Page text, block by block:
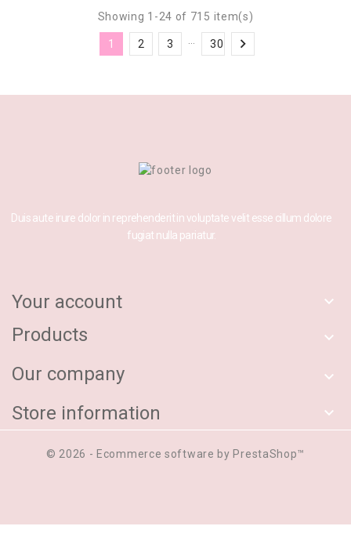
Showing 1-24 of 715 item(s)
1 2 3 30 
Duis aute irure dolor in reprehenderit in voluptate velit esse cillum dolore
fugiat nulla pariatur.
Your account 
Products 
Our company 
Store information 
© 2026 - Ecommerce software by PrestaShop™